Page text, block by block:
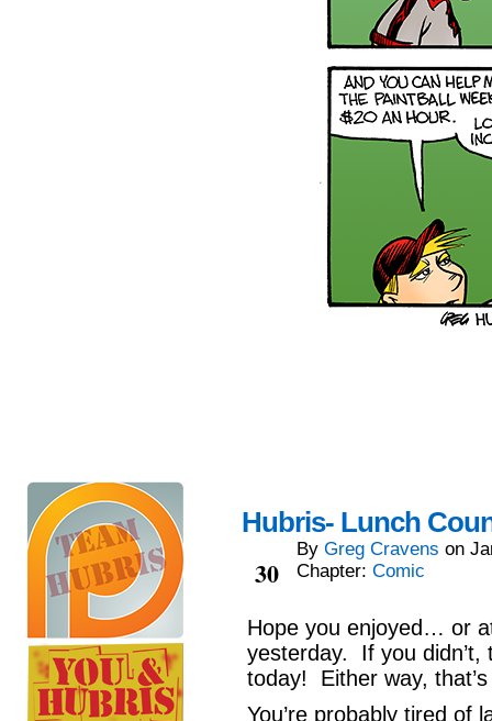
Hubris- Lunch
30
By Greg Cravens on
Chapter: Comic
Hope you enjoyed… or
yesterday. If you didn’t,
today! Either way,
You’re probably tired of